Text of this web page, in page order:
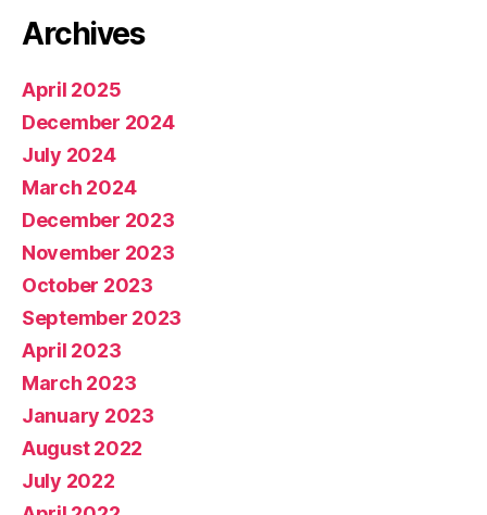
Archives
April 2025
December 2024
July 2024
March 2024
December 2023
November 2023
October 2023
September 2023
April 2023
March 2023
January 2023
August 2022
July 2022